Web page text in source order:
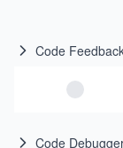
Code
Code